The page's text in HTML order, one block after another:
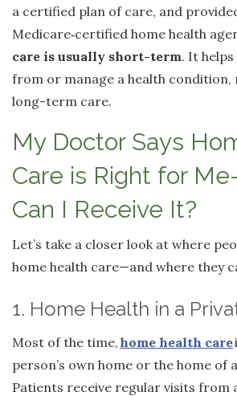
a certified plan of care, and
Medicare‑certified home health
care is usually short-term. It
from or manage a health condition,
long-term care.
My Doctor Says
Care is Right for
Can I Receive It?
Let’s take a closer look at where
home health care—and where they
1. Home Health in a
Most of the time,home health care
person’s own home or the home of
Patients receive regular visits from